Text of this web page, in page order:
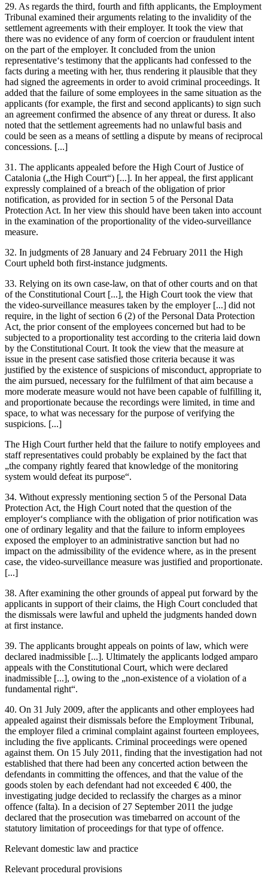
29. As regards the third, fourth and fifth applicants, the Employment
Tribunal examined their arguments relating to the invalidity of the
settlement agreements with their employer. It took the view that
there was no evidence of any form of coercion or fraudulent intent
on the part of the employer. It concluded from the union
representative‘s testimony that the applicants had confessed to the
facts during a meeting with her, thus rendering it plausible that they
had signed the agreements in order to avoid criminal proceedings. It
added that the failure of some employees in the same situation as the
applicants (for example, the first and second applicants) to sign such
an agreement confirmed the absence of any threat or duress. It also
noted that the settlement agreements had no unlawful basis and
could be seen as a means of settling a dispute by means of reciprocal
concessions. [...]
31. The applicants appealed before the High Court of Justice of
Catalonia („the High Court“) [...]. In her appeal, the first applicant
expressly complained of a breach of the obligation of prior
notification, as provided for in section 5 of the Personal Data
Protection Act. In her view this should have been taken into account
in the examination of the proportionality of the video-surveillance
measure.
32. In judgments of 28 January and 24 February 2011 the High
Court upheld both first-instance judgments.
33. Relying on its own case-law, on that of other courts and on that
of the Constitutional Court [...], the High Court took the view that
the video-surveillance measures taken by the employer [...] did not
require, in the light of section 6 (2) of the Personal Data Protection
Act, the prior consent of the employees concerned but had to be
subjected to a proportionality test according to the criteria laid down
by the Constitutional Court. It took the view that the measure at
issue in the present case satisfied those criteria because it was
justified by the existence of suspicions of misconduct, appropriate to
the aim pursued, necessary for the fulfilment of that aim because a
more moderate measure would not have been capable of fulfilling it,
and proportionate because the recordings were limited, in time and
space, to what was necessary for the purpose of verifying the
suspicions. [...]
The High Court further held that the failure to notify employees and
staff representatives could probably be explained by the fact that
„the company rightly feared that knowledge of the monitoring
system would defeat its purpose“.
34. Without expressly mentioning section 5 of the Personal Data
Protection Act, the High Court noted that the question of the
employer‘s compliance with the obligation of prior notification was
one of ordinary legality and that the failure to inform employees
exposed the employer to an administrative sanction but had no
impact on the admissibility of the evidence where, as in the present
case, the video-surveillance measure was justified and proportionate.
[...]
38. After examining the other grounds of appeal put forward by the
applicants in support of their claims, the High Court concluded that
the dismissals were lawful and upheld the judgments handed down
at first instance.
39. The applicants brought appeals on points of law, which were
declared inadmissible [...]. Ultimately the applicants lodged amparo
appeals with the Constitutional Court, which were declared
inadmissible [...], owing to the „non-existence of a violation of a
fundamental right“.
40. On 31 July 2009, after the applicants and other employees had
appealed against their dismissals before the Employment Tribunal,
the employer filed a criminal complaint against fourteen employees,
including the five applicants. Criminal proceedings were opened
against them. On 15 July 2011, finding that the investigation had not
established that there had been any concerted action between the
defendants in committing the offences, and that the value of the
goods stolen by each defendant had not exceeded € 400, the
investigating judge decided to reclassify the charges as a minor
offence (falta). In a decision of 27 September 2011 the judge
declared that the prosecution was timebarred on account of the
statutory limitation of proceedings for that type of offence.
Relevant domestic law and practice
Relevant procedural provisions